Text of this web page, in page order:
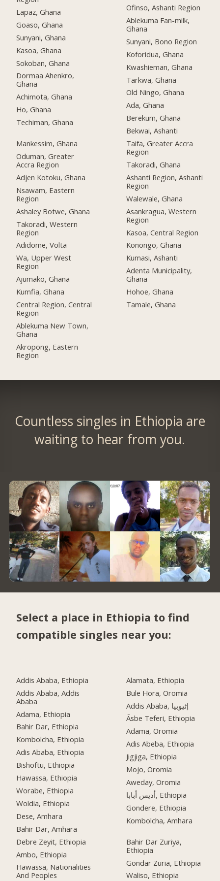
Lapaz, Ghana
Goaso, Ghana
Sunyani, Ghana
Kasoa, Ghana
Sokoban, Ghana
Dormaa Ahenkro,
Ghana
Achimota, Ghana
Ho, Ghana
Techiman, Ghana
Mankessim, Ghana
Oduman, Greater
Accra Region
Adjen Kotoku, Ghana
Nsawam, Eastern
Region
Ashaley Botwe, Ghana
Takoradi, Western
Region
Adidome, Volta
Wa, Upper West
Region
Ajumako, Ghana
Kumfia, Ghana
Central Region, Central
Region
Ablekuma New Town,
Ghana
Akropong, Eastern
Region
Ofinso, Ashanti Region
Ablekuma Fan-milk,
Ghana
Sunyani, Bono Region
Koforidua, Ghana
Kwashieman, Ghana
Tarkwa, Ghana
Old Ningo, Ghana
Ada, Ghana
Berekum, Ghana
Bekwai, Ashanti
Taifa, Greater Accra
Region
Takoradi, Ghana
Ashanti Region, Ashanti
Region
Walewale, Ghana
Asankragua, Western
Region
Kasoa, Central Region
Konongo, Ghana
Kumasi, Ashanti
Adenta Municipality,
Ghana
Hohoe, Ghana
Tamale, Ghana
Countless singles in Ethiopia are
waiting to hear from you.
Select a place in Ethiopia to find
compatible singles near you:
Addis Ababa, Ethiopia
Addis Ababa, Addis
Ababa
Adama, Ethiopia
Bahir Dar, Ethiopia
Kombolcha, Ethiopia
Adis Ababa, Ethiopia
Bishoftu, Ethiopia
Hawassa, Ethiopia
Worabe, Ethiopia
Woldia, Ethiopia
Dese, Amhara
Bahir Dar, Amhara
Debre Zeyit, Ethiopia
Ambo, Ethiopia
Hawassa, Nationalities
And Peoples
Alamata, Ethiopia
Bule Hora, Oromia
Addis Ababa, إثيوبيا
Āsbe Teferi, Ethiopia
Adama, Oromia
Adis Abeba, Ethiopia
Jigjiga, Ethiopia
Mojo, Oromia
Aweday, Oromia
أديس أبابا, Ethiopia
Gondere, Ethiopia
Kombolcha, Amhara
Bahir Dar Zuriya,
Ethiopia
Gondar Zuria, Ethiopia
Waliso, Ethiopia